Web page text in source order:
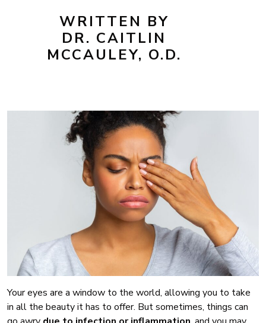
WRITTEN BY
DR. CAITLIN
MCCAULEY, O.D.
Your eyes are a window to the world, allowing you to take
in all the beauty it has to offer. But sometimes, things can